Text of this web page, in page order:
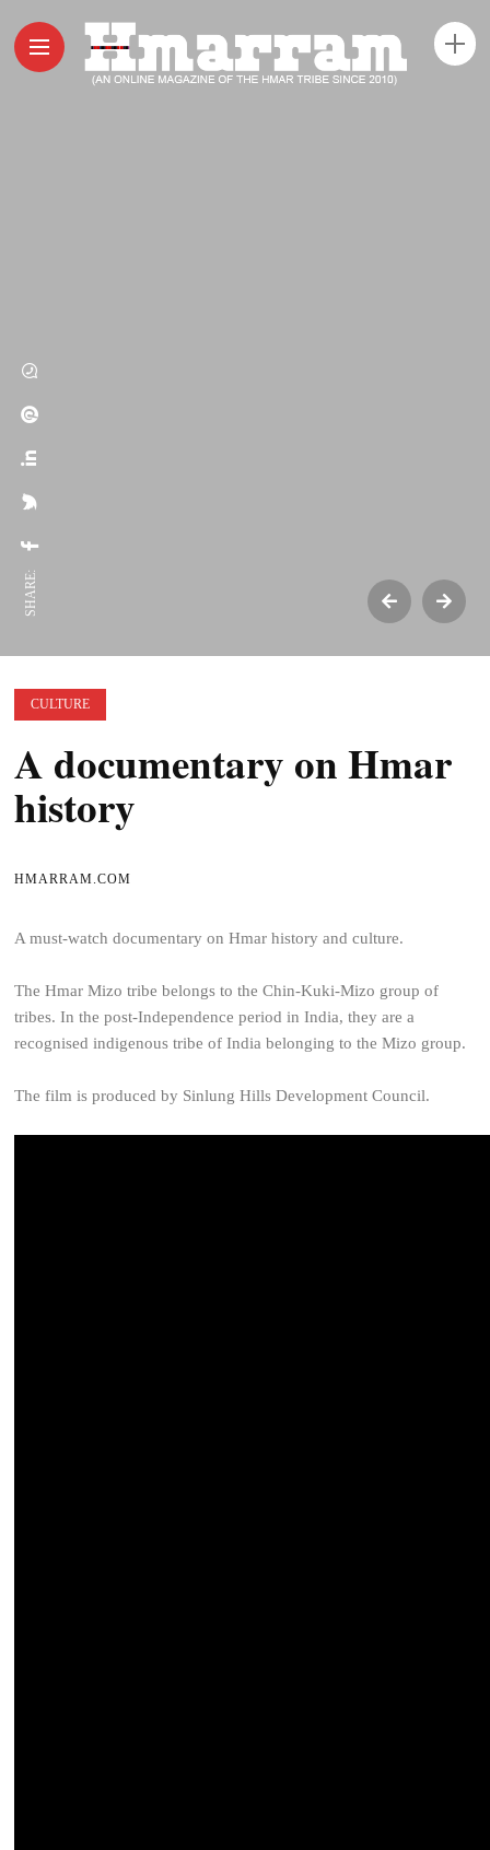
SHARE:
CULTURE
A documentary on Hmar
history
HMARRAM.COM
A must-watch documentary on Hmar history and culture.
The Hmar Mizo tribe belongs to the Chin-Kuki-Mizo group of
tribes. In the post-Independence period in India, they are a
recognised indigenous tribe of India belonging to the Mizo group.
The film is produced by Sinlung Hills Development Council.